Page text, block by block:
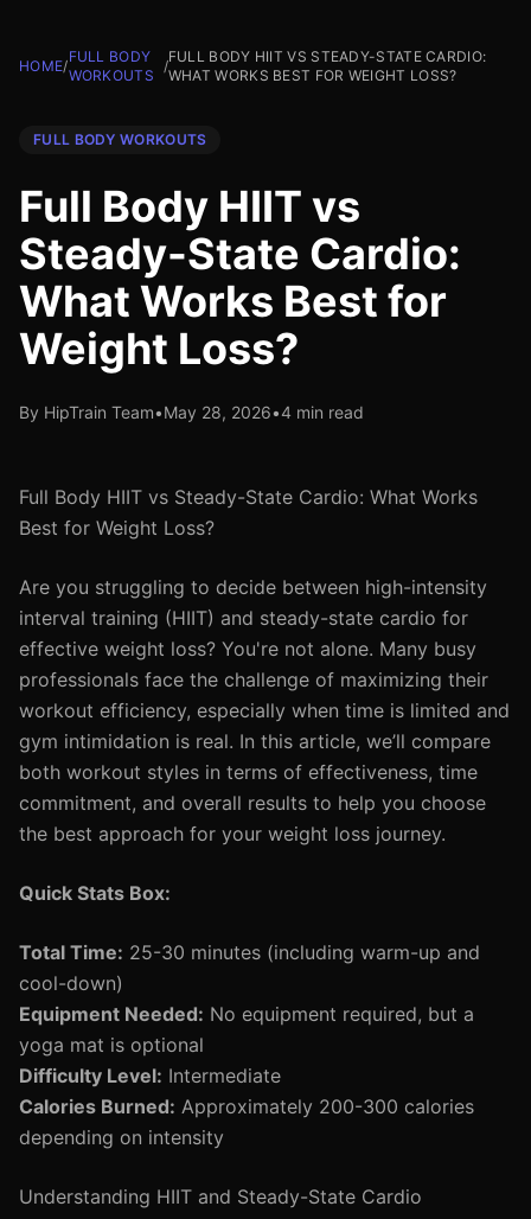
HOME/
FULL BODY
WORKOUTS
/
FULL BODY HIIT VS STEADY-STATE CARDIO:
WHAT WORKS BEST FOR WEIGHT LOSS?
FULL BODY WORKOUTS
Full Body HIIT vs
Steady-State Cardio:
What Works Best for
Weight Loss?
By HipTrain Team•May 28, 2026•4 min read
Full Body HIIT vs Steady-State Cardio: What Works
Best for Weight Loss?
Are you struggling to decide between high-intensity
interval training (HIIT) and steady-state cardio for
effective weight loss? You're not alone. Many busy
professionals face the challenge of maximizing their
workout efficiency, especially when time is limited and
gym intimidation is real. In this article, we’ll compare
both workout styles in terms of effectiveness, time
commitment, and overall results to help you choose
the best approach for your weight loss journey.
Quick Stats Box:
Total Time: 25-30 minutes (including warm-up and
cool-down)
Equipment Needed: No equipment required, but a
yoga mat is optional
Difficulty Level: Intermediate
Calories Burned: Approximately 200-300 calories
depending on intensity
Understanding HIIT and Steady-State Cardio